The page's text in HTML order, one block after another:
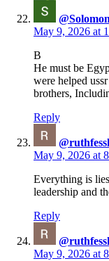
May 9, 2026 at
B
He must be
were helped
brothers,
Reply
May 9, 2026 at
Everything is
leadership and
Reply
May 9, 2026 at